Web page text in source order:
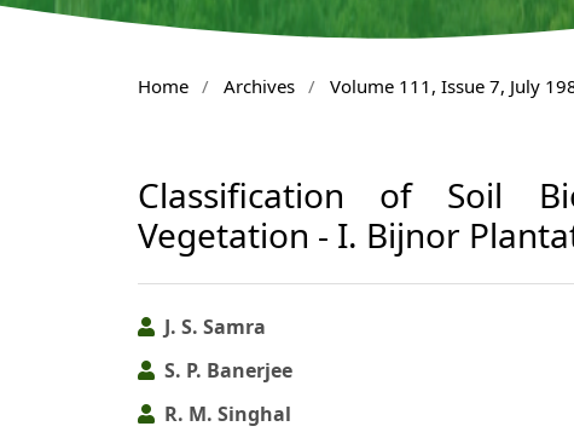
Home / Archives / Volume 111, Issue 7, July
Classification of Soil
Vegetation - I. Bijnor
J. S. Samra
S. P. Banerjee
R. M. Singhal